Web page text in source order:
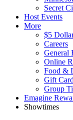
Secret
Host Events
More
$5
Careers
General
Online
Food &
Gift
Group
Emagine
Showtimes